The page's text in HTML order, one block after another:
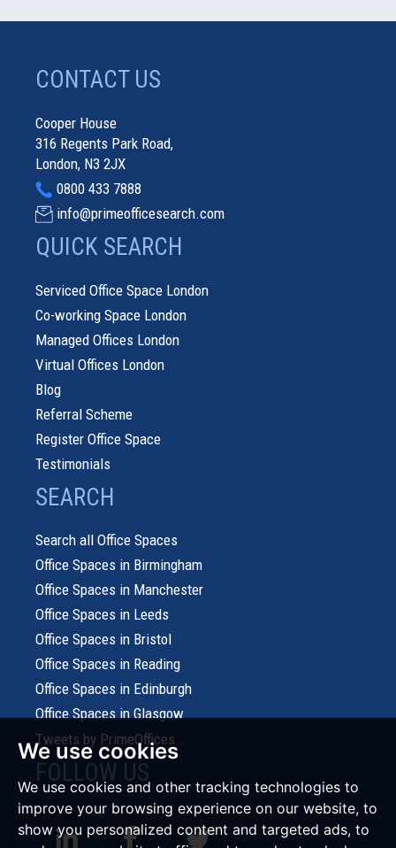
We use cookies
We use cookies and other tracking technologies to
improve your browsing experience on our website, to
show you personalized content and targeted ads, to
CONTACT US
Cooper House
316 Regents Park Road,
London, N3 2JX
0800 433 7888
info@primeofficesearch.com
QUICK SEARCH
Serviced Office Space London
Co-working Space London
Managed Offices London
Virtual Offices London
Blog
Referral Scheme
Register Office Space
Testimonials
SEARCH
Search all Office Spaces
Office Spaces in Birmingham
Office Spaces in Manchester
Office Spaces in Leeds
Office Spaces in Bristol
Office Spaces in Reading
Office Spaces in Edinburgh
Office Spaces in Glasgow
Tweets by PrimeOffices
FOLLOW US